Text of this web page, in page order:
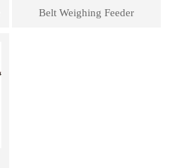
Belt Weighing Feeder